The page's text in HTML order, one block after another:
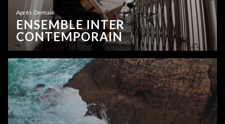
Après Demain
ENSEMBLE INTER
CONTEMPORAIN